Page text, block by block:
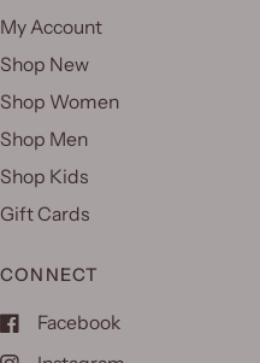
My Account
Shop New
Shop Women
Shop Men
Shop Kids
Gift Cards
CONNECT
Facebook